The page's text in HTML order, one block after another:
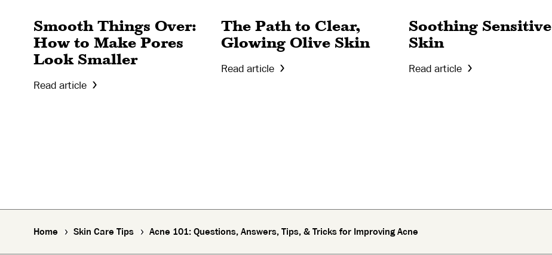
Smooth Things Over:
How to Make Pores
Look Smaller
Read article
The Path to Clear,
Glowing Olive Skin
Read article
Soothing Sensitive
Skin
Read article
Home Skin Care Tips Acne 101: Questions, Answers, Tips, & Tricks for Improving Acne